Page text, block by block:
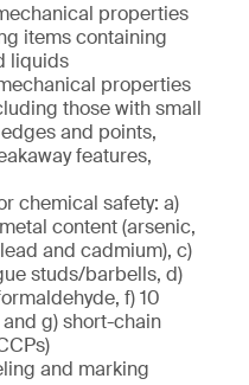
properties
items containing
liquids
properties
those with small
and points,
features,
chemical safety: a)
content (arsenic,
and cadmium), c)
studs/barbells, d)
f) 10
g) short-chain
and marking